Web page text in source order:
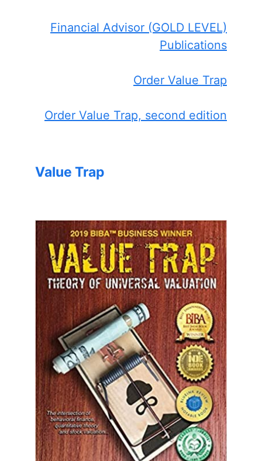
Financial Advisor (GOLD LEVEL)
Publications
Order Value Trap
Order Value Trap, second edition
Value Trap